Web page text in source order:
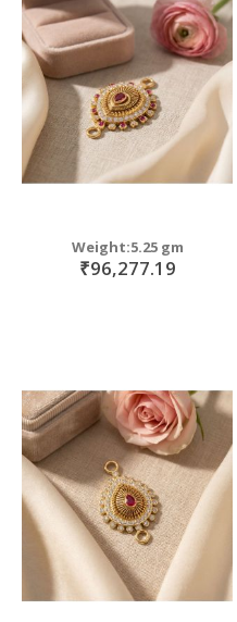
Weight:5.25 gm
₹96,277.19